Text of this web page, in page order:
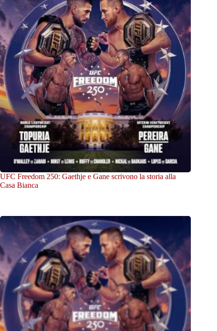
UFC Freedom 250: Gaethje e Gane scrivono la storia alla
Casa Bianca